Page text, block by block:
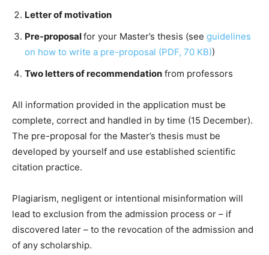
Letter of motivation
Pre-proposalfor your Master’s thesis (see guidelines
on how to write a pre-proposal (PDF, 70 KB))
Two letters of recommendation from professors
All information provided in the application must be
complete, correct and handled in by time (15 December).
The pre-proposal for the Master’s thesis must be
developed by yourself and use established scientific
citation practice.
Plagiarism, negligent or intentional misinformation will
lead to exclusion from the admission process or – if
discovered later – to the revocation of the admission and
of any scholarship.